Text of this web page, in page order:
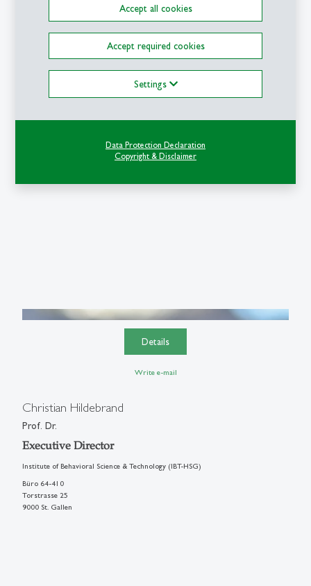
Accept all cookies
Accept required cookies
Settings
Data Protection Declaration
Copyright & Disclaimer
Details
Write e-mail
Christian Hildebrand
Prof. Dr.
Executive Director
Institute of Behavioral Science & Technology (IBT-HSG)
Büro 64-410
Torstrasse 25
9000 St. Gallen